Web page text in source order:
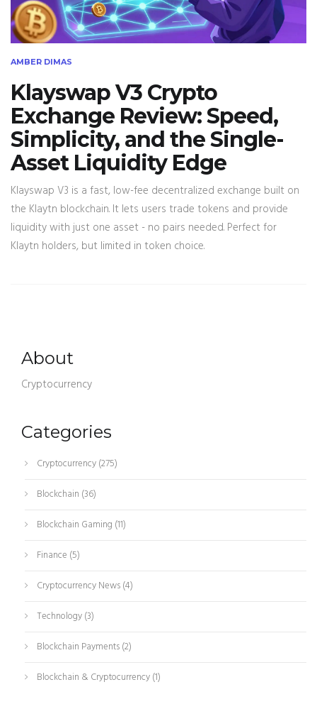
AMBER DIMAS
Klayswap V3 Crypto
Exchange Review: Speed,
Simplicity, and the Single-
Asset Liquidity Edge
Klayswap V3 is a fast, low-fee decentralized exchange built on
the Klaytn blockchain. It lets users trade tokens and provide
liquidity with just one asset - no pairs needed. Perfect for
Klaytn holders, but limited in token choice.
About
Cryptocurrency
Categories
Cryptocurrency(275)
Blockchain (36)
Blockchain Gaming (11)
Finance (5)
Cryptocurrency News(4)
Technology(3)
Blockchain Payments(2)
Blockchain & Cryptocurrency(1)